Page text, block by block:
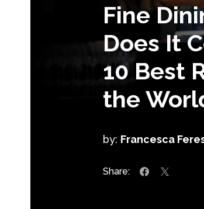
Fine
Does It
10 Best
the
by: Francesca
Share: